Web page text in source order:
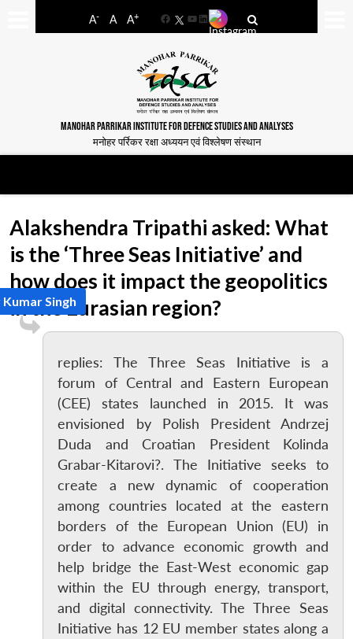
A- A A+
FacebookYouTube
LinkedIn
MANOHAR PARRIKAR INSTITUTE FOR DEFENCE STUDIES AND ANALYSES
मनोहर पर्रिकर रक्षा अध्ययन एवं विश्लेषण संस्थान
Alakshendra Tripathi asked: What
is the ‘Three Seas Initiative’ and
how does it impact the geopolitics
in the Eurasian region?
Singh
replies: The Three Seas Initiative is a
forum of Central and Eastern European
(CEE) states launched in 2015. It was
envisioned by Polish President Andrzej
Duda and Croatian President Kolinda
Grabar-Kitarovi?. The Initiative seeks to
create a new dynamic of cooperation
among countries located at the eastern
borders of the European Union (EU) in
order to advance economic growth and
help bridge the East-West economic gap
within the EU through energy, transport,
and digital connectivity. The Three Seas
Initiative has 12 EU member states along a